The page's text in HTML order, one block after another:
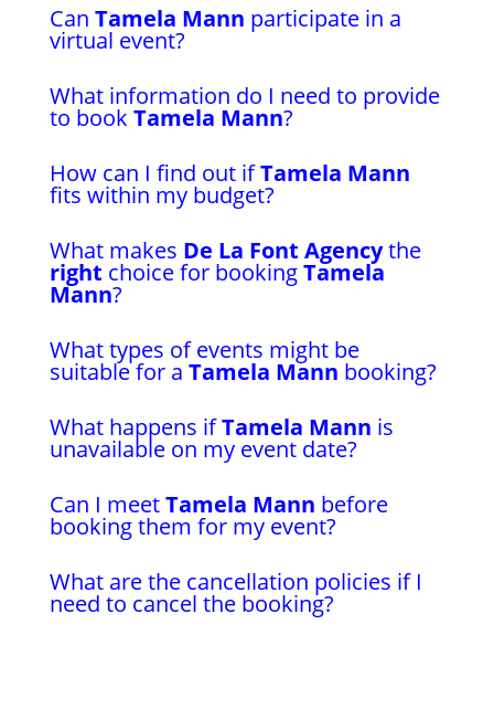
Can Tamela Mann participate in a
virtual event?
What information do I need to provide
to book Tamela Mann?
How can I find out ifTamela Mann
fits within my budget?
What makes De La Font Agencythe
right choice for bookingTamela
Mann?
What types of events might be
suitable for a Tamela Mann booking?
What happens ifTamela Mann is
unavailable on my event date?
Can I meetTamela Mann before
booking them for my event?
What are the cancellation policies if I
need to cancel the booking?